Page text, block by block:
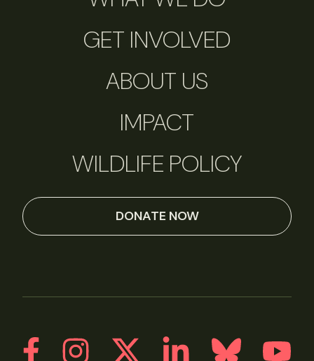
GET INVOLVED
ABOUT US
IMPACT
WILDLIFE POLICY
DONATE NOW